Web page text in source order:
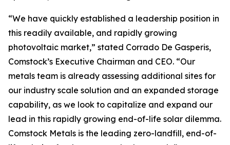
“We have quickly established a leadership position in
this readily available, and rapidly growing
photovoltaic market,” stated Corrado De Gasperis,
Comstock’s Executive Chairman and CEO. “Our
metals team is already assessing additional sites for
our industry scale solution and an expanded storage
capability, as we look to capitalize and expand our
lead in this rapidly growing end-of-life solar dilemma.
Comstock Metals is the leading zero-landfill, end-of-